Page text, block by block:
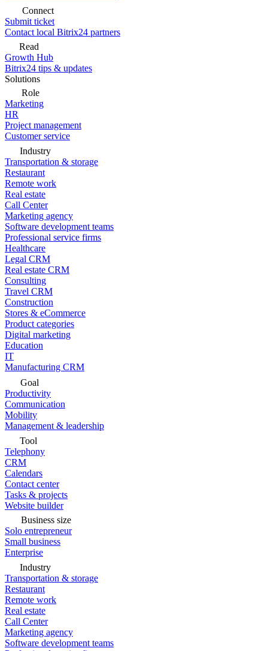
Connect
Submit ticket
Contact local Bitrix24 partners
Read
Growth Hub
Bitrix24 tips & updates
Solutions
Role
Marketing
HR
Project management
Customer service
Industry
Transportation & storage
Restaurant
Remote work
Real estate
Call Center
Marketing agency
Software development teams
Professional service firms
Healthcare
Legal CRM
Real estate CRM
Consulting
Travel CRM
Construction
Stores & eCommerce
Product categories
Digital marketing
Education
IT
Manufacturing CRM
Goal
Productivity
Communication
Mobility
Management & leadership
Tool
Telephony
CRM
Calendars
Contact center
Tasks & projects
Website builder
Business size
Solo entrepreneur
Small business
Enterprise
Industry
Transportation & storage
Restaurant
Remote work
Real estate
Call Center
Marketing agency
Software development teams